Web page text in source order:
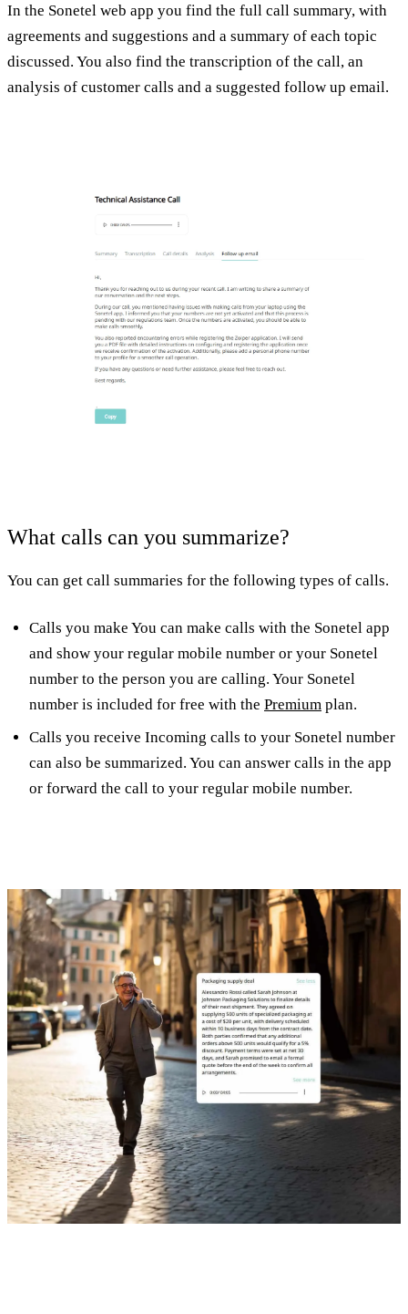
In the Sonetel web app you find the full call summary, with
agreements and suggestions and a summary of each topic
discussed. You also find the transcription of the call, an
analysis of customer calls and a suggested follow up email.
What calls can you summarize?
You can get call summaries for the following types of calls.
Calls you make You can make calls with the Sonetel app
and show your regular mobile number or your Sonetel
number to the person you are calling. Your Sonetel
number is included for free with the Premium plan.
Calls you receive Incoming calls to your Sonetel number
can also be summarized. You can answer calls in the app
or forward the call to your regular mobile number.